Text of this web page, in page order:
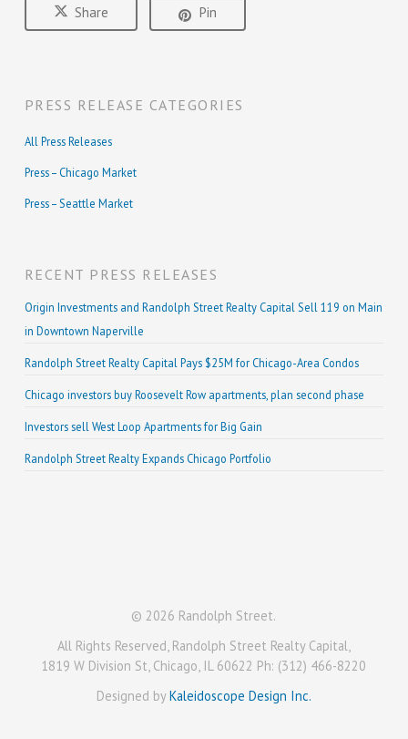
Share Pin
PRESS RELEASE CATEGORIES
All Press Releases
Press – Chicago Market
Press – Seattle Market
RECENT PRESS RELEASES
Origin Investments and Randolph Street Realty Capital Sell 119 on Main
in Downtown Naperville
Randolph Street Realty Capital Pays $25M for Chicago-Area Condos
Chicago investors buy Roosevelt Row apartments, plan second phase
Investors sell West Loop Apartments for Big Gain
Randolph Street Realty Expands Chicago Portfolio
© 2026 Randolph Street.
All Rights Reserved, Randolph Street Realty Capital,
1819 W Division St, Chicago, IL 60622 Ph: (312) 466-8220
Designed byKaleidoscope Design Inc.